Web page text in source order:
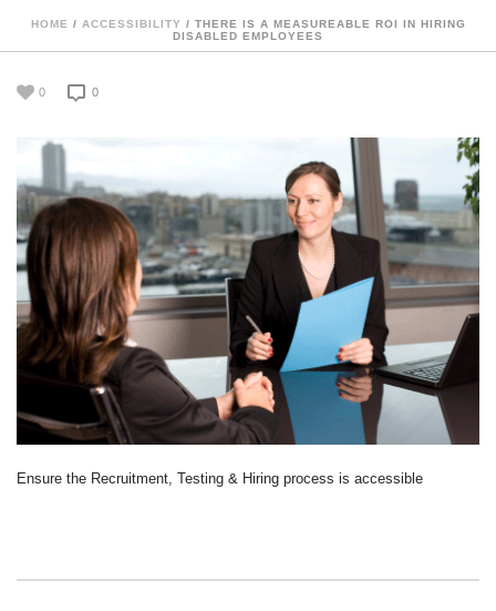
HOME / ACCESSIBILITY / THERE IS A MEASUREABLE ROI IN HIRING
DISABLED EMPLOYEES
0 0
Ensure the Recruitment, Testing & Hiring process is accessible